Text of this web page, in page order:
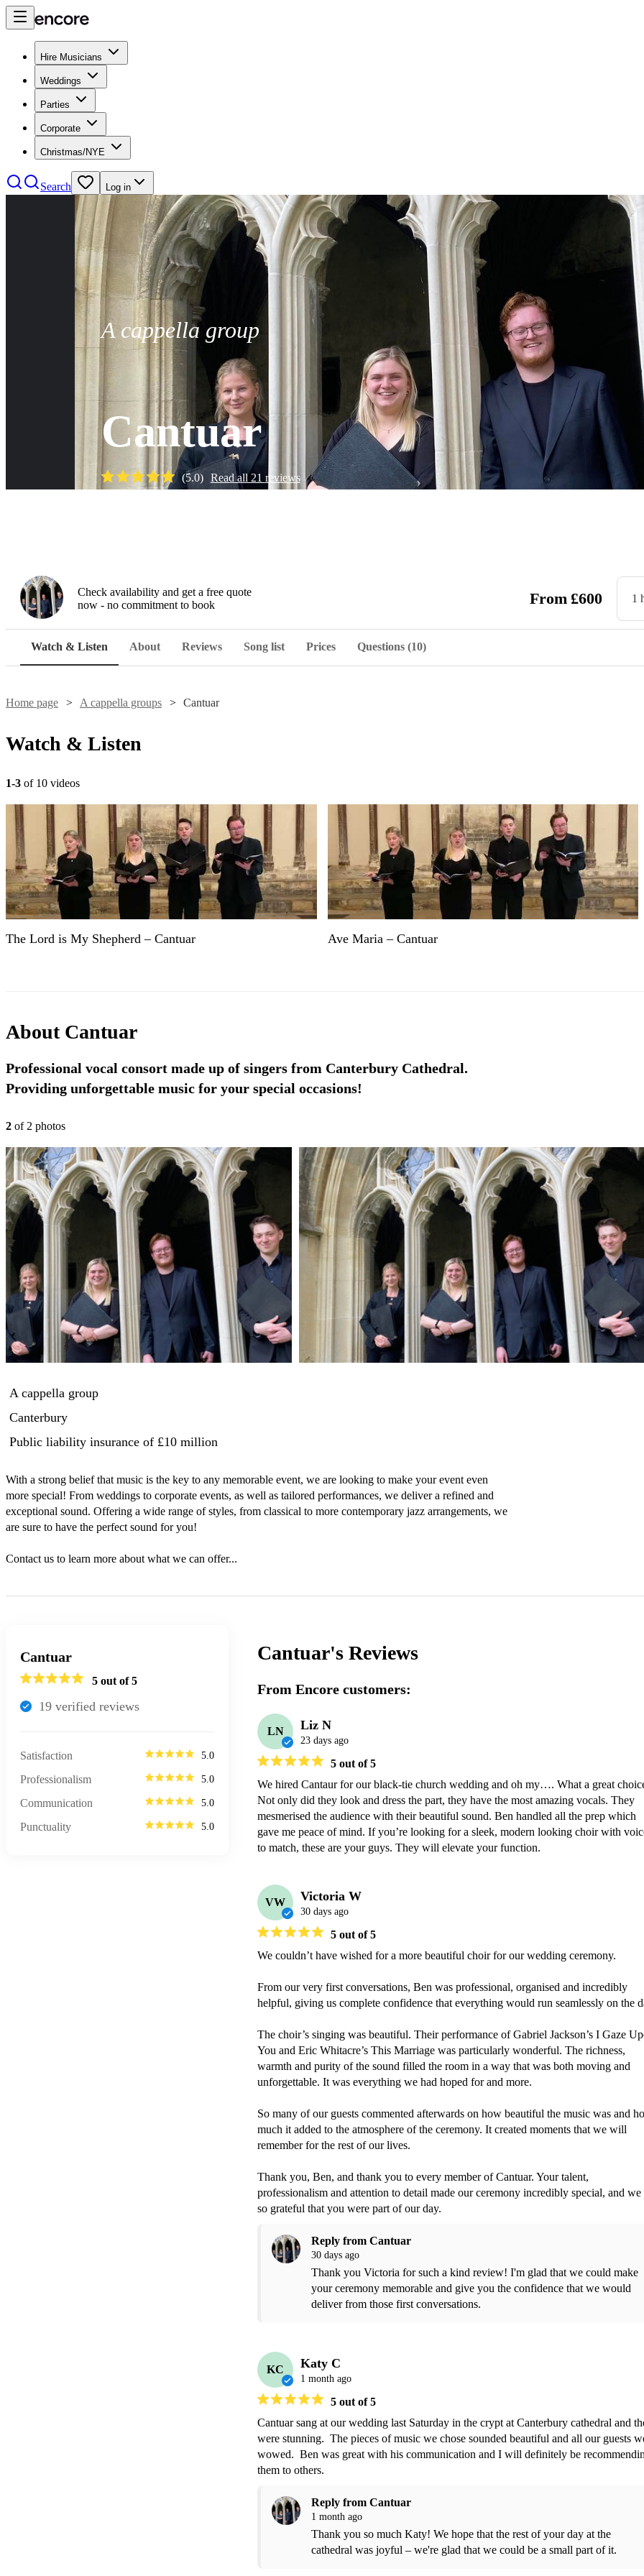
Hire Musicians
Weddings
Parties
Corporate
Christmas/NYE
Search Log in
A cappella group
Cantuar
(5.0) Read all 21 reviews
Check availability and get a free quote
now - no commitment to book
From £600 1
Watch & Listen About Reviews Song list Prices Questions (10)
Home page A cappella groups Cantuar
Watch & Listen
1-3 of 10 videos
The Lord is My Shepherd – Cantuar Ave Maria – Cantuar
About Cantuar
Professional vocal consort made up of singers from Canterbury Cathedral.
Providing unforgettable music for your special occasions!
2 of 2 photos
A cappella group
Canterbury
Public liability insurance of £10 million
With a strong belief that music is the key to any memorable event, we are looking to make your event even
more special! From weddings to corporate events, as well as tailored performances, we deliver a refined and
exceptional sound. Offering a wide range of styles, from classical to more contemporary jazz arrangements, we
are sure to have the perfect sound for you!
Contact us to learn more about what we can offer...
Cantuar
5 out of 5
19 verified reviews
Satisfaction 5.0
Professionalism 5.0
Communication 5.0
Punctuality 5.0
Cantuar's Reviews
From Encore customers:
LN Liz N
23 days ago
5 out of 5
We hired Cantaur for our black-tie church wedding and oh my…. What a great
Not only did they look and dress the part, they have the most amazing vocals. They
mesmerised the audience with their beautiful sound. Ben handled all the prep which
gave me peace of mind. If you’re looking for a sleek, modern looking choir with
to match, these are your guys. They will elevate your function.
VW Victoria W
30 days ago
5 out of 5
We couldn’t have wished for a more beautiful choir for our wedding ceremony.
From our very first conversations, Ben was professional, organised and incredibly
helpful, giving us complete confidence that everything would run seamlessly on the
The choir’s singing was beautiful. Their performance of Gabriel Jackson’s I Gaze
You and Eric Whitacre’s This Marriage was particularly wonderful. The richness,
warmth and purity of the sound filled the room in a way that was both moving and
unforgettable. It was everything we had hoped for and more.
So many of our guests commented afterwards on how beautiful the music was and
much it added to the atmosphere of the ceremony. It created moments that we will
remember for the rest of our lives.
Thank you, Ben, and thank you to every member of Cantuar. Your talent,
professionalism and attention to detail made our ceremony incredibly special, and we
so grateful that you were part of our day.
Reply from Cantuar
30 days ago
Thank you Victoria for such a kind review! I'm glad that we could make
your ceremony memorable and give you the confidence that we would
deliver from those first conversations.
KC Katy C
1 month ago
5 out of 5
Cantuar sang at our wedding last Saturday in the crypt at Canterbury cathedral and
were stunning.  The pieces of music we chose sounded beautiful and all our guests
wowed.  Ben was great with his communication and I will definitely be
them to others.
Reply from Cantuar
1 month ago
Thank you so much Katy! We hope that the rest of your day at the
cathedral was joyful – we're glad that we could be a small part of it.